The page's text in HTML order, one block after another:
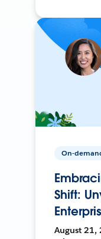
On-
Shift:
August 21,